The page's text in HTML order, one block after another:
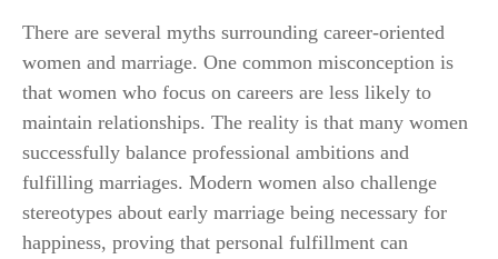
There are several myths surrounding career-oriented
women and marriage. One common misconception is
that women who focus on careers are less likely to
maintain relationships. The reality is that many women
successfully balance professional ambitions and
fulfilling marriages. Modern women also challenge
stereotypes about early marriage being necessary for
happiness, proving that personal fulfillment can